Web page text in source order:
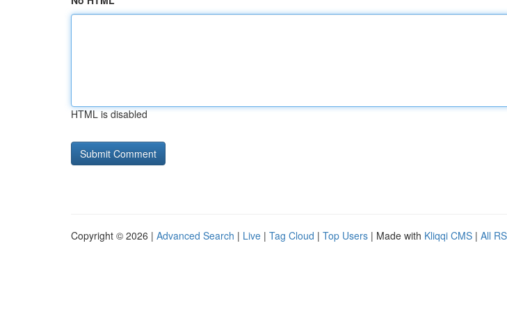
HTML is disabled
Copyright © 2026 | Advanced Search | Live | Tag Cloud | Top Users | Made with Kliqqi CMS | All